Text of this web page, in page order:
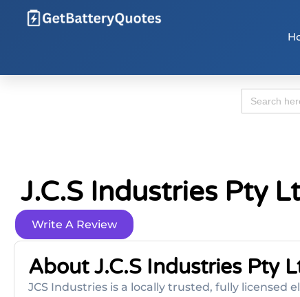
Search
for:
J.c.s Industries Pty
Write A Review
About J.c.s Industries Pty
JCS Industries is a locally trusted, fully licensed